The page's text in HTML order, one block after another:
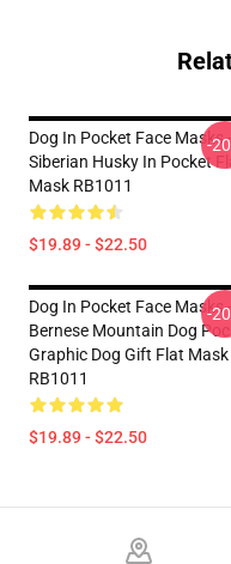
Dog In Pocket Face Masks -
Siberian Husky In Pocket
Mask RB1011
$19.89 - $22.50
-
Dog In Pocket Face Masks -
Bernese Mountain Dog
Graphic Dog Gift Flat Mask
RB1011
$19.89 - $22.50
-